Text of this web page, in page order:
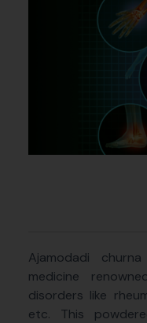
Ajamodadi
medicine
disorders like
etc. This